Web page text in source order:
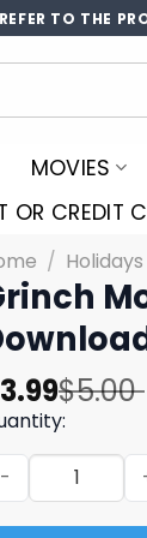
TO THE
MOVIES
OR CREDIT
/ Holidays
$5.00
$5.00.
3.99
$3.99. Mode On